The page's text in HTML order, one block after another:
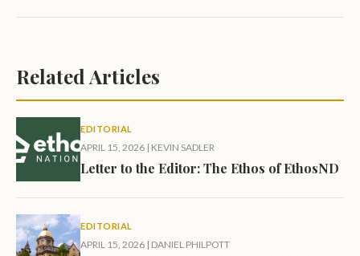
Related Articles
EDITORIAL
APRIL 15, 2026 | KEVIN SADLER
Letter to the Editor: The Ethos of EthosND
EDITORIAL
APRIL 15, 2026 | DANIEL PHILPOTT